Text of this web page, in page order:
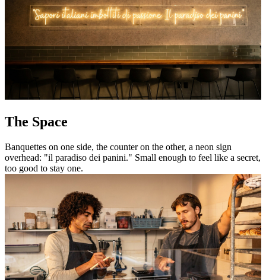
The Space
Banquettes on one side, the counter on the other, a neon sign
overhead: "il paradiso dei panini." Small enough to feel like a secret,
too good to stay one.